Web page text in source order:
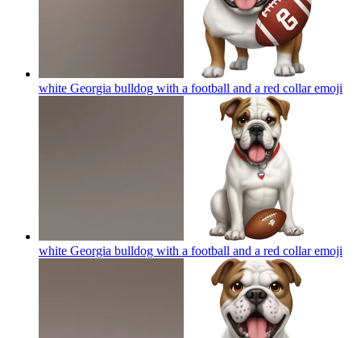
white Georgia bulldog with a football and a red collaremoji
white Georgia bulldog with a football and a red collaremoji